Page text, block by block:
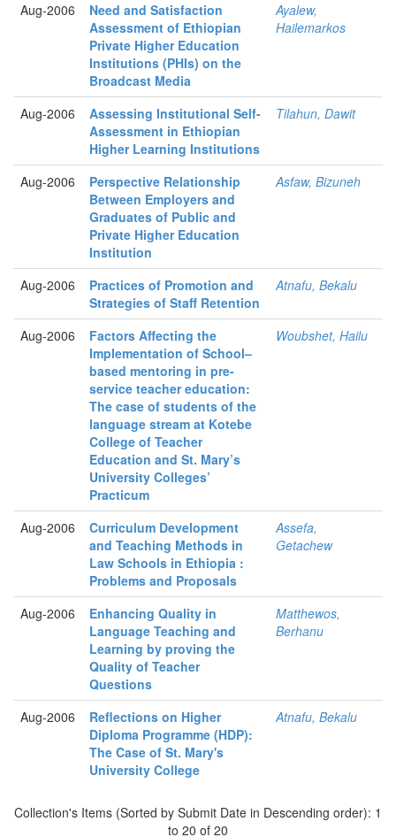
Aug-2006
Need and Satisfaction
Assessment of Ethiopian
Private Higher Education
Institutions (PHIs) on the
Broadcast Media
Ayalew,
Hailemarkos
Aug-2006
Assessing Institutional Self-
Assessment in Ethiopian
Higher Learning Institutions
Tilahun, Dawit
Aug-2006
Perspective Relationship
Between Employers and
Graduates of Public and
Private Higher Education
Institution
Asfaw, Bizuneh
Aug-2006
Practices of Promotion and
Strategies of Staff Retention
Atnafu, Bekalu
Aug-2006
Factors Affecting the
Implementation of School–
based mentoring in pre-
service teacher education:
The case of students of the
language stream at Kotebe
College of Teacher
Education and St. Mary’s
University Colleges’
Practicum
Woubshet, Hailu
Aug-2006
Curriculum Development
and Teaching Methods in
Law Schools in Ethiopia :
Problems and Proposals
Assefa,
Getachew
Aug-2006
Enhancing Quality in
Language Teaching and
Learning by proving the
Quality of Teacher
Questions
Matthewos,
Berhanu
Aug-2006
Reflections on Higher
Diploma Programme (HDP):
The Case of St. Mary's
University College
Atnafu, Bekalu
Collection's Items (Sorted by Submit Date in Descending order): 1
to 20 of 20